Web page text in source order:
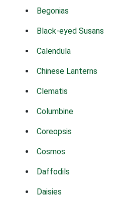
Begonias
Black-eyed Susans
Calendula
Chinese Lanterns
Clematis
Columbine
Coreopsis
Cosmos
Daffodils
Daisies